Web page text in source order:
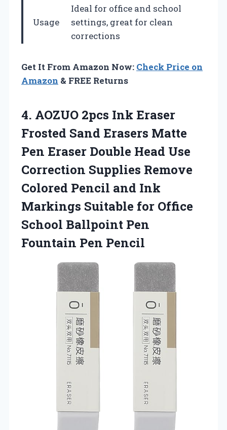
Usage
Ideal for office and school
settings, great for clean
corrections
Get It From Amazon Now: Check Price on
Amazon & FREE Returns
4. AOZUO 2pcs Ink Eraser
Frosted Sand Erasers Matte
Pen Eraser Double Head Use
Correction Supplies Remove
Colored Pencil and Ink
Markings Suitable for Office
School Ballpoint Pen
Fountain Pen Pencil